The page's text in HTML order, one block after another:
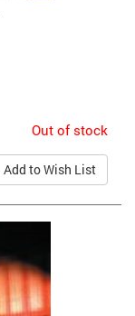
Out of stock
Add to Wish List